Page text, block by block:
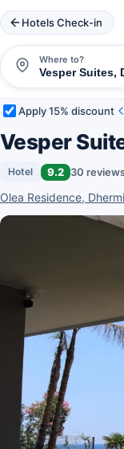
Hotels Check-in
Where to?
Apply 15% discount
Vesper
Hotel 9.2 30
Olea Residence,